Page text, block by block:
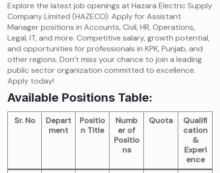
Explore the latest job openings at Hazara Electric Supply
Company Limited (HAZECO). Apply for Assistant
Manager positions in Accounts, Civil, HR, Operations,
Legal, IT, and more. Competitive salary, growth potential,
and opportunities for professionals in KPK, Punjab, and
other regions. Don’t miss your chance to join a leading
public sector organization committed to excellence.
Apply today!
Available Positions Table:
Sr. No
Depart
ment
Positio
n Title
Numb
er of
Positio
ns
Quota
Qualifi
cation
&
Experi
ence